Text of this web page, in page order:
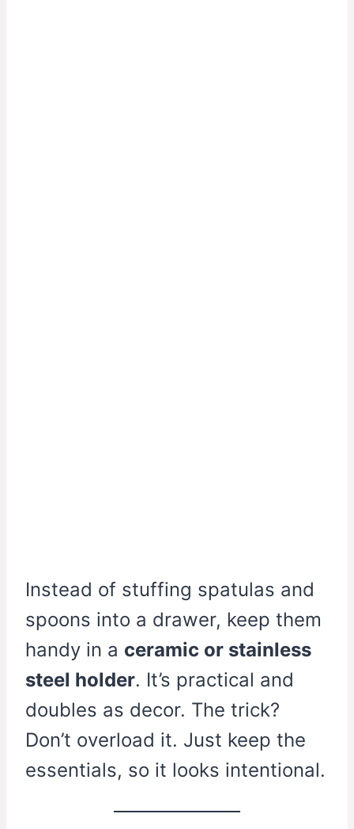
Instead of stuffing spatulas and
spoons into a drawer, keep them
handy in a ceramic or stainless
steel holder. It’s practical and
doubles as decor. The trick?
Don’t overload it. Just keep the
essentials, so it looks intentional.